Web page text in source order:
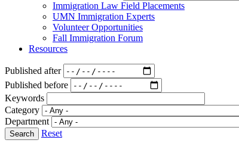
Immigration Law Field Placements
UMN Immigration Experts
Volunteer Opportunities
Fall Immigration Forum
Resources
Published after
Published before
Keywords
Category
Department
Reset